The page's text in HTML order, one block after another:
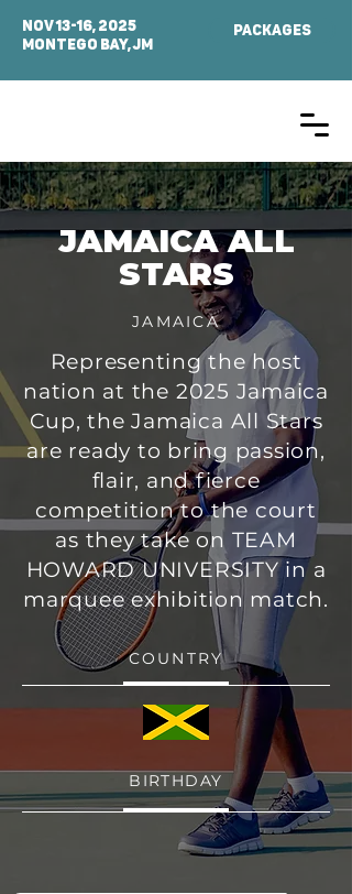
NOV 13-16, 2025
MONTEGO BAY, Jm
PACKAGES
JAMAICA ALL
STARS
JAMAICA
Representing the host
nation at the 2025 Jamaica
Cup, the Jamaica All Stars
are ready to bring passion,
flair, and fierce
competition to the court
as they take on TEAM
HOWARD UNIVERSITY in a
marquee exhibition match.
COUNTRY
BIRTHDAY